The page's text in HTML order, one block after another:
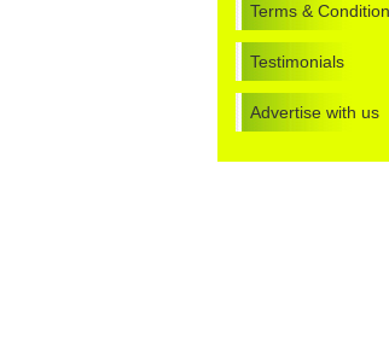
Terms &
Testimonials
Advertise with us